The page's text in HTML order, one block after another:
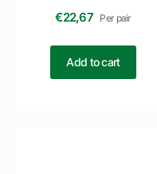
€22,67 Per pair
Add to cart